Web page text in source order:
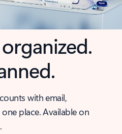
with email,
place. Available on